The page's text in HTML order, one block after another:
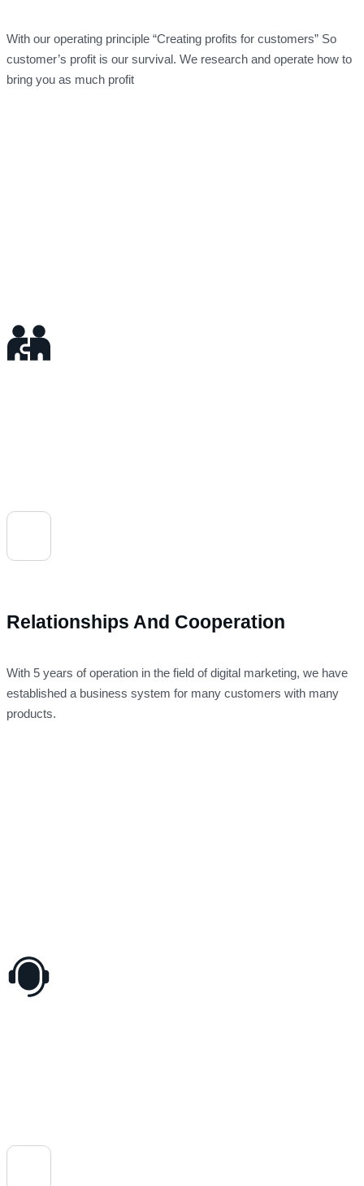
With our operating principle “Creating profits for customers” So
customer’s profit is our survival. We research and operate how to
bring you as much profit
Relationships And Cooperation
With 5 years of operation in the field of digital marketing, we have
established a business system for many customers with many
products.